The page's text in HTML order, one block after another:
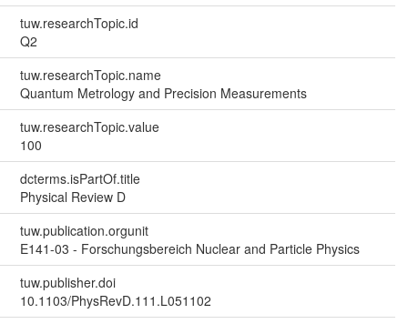
tuw.researchTopic.id
Q2
tuw.researchTopic.name
Quantum Metrology and Precision Measurements
tuw.researchTopic.value
100
dcterms.isPartOf.title
Physical Review D
tuw.publication.orgunit
E141-03 - Forschungsbereich Nuclear and Particle Physics
tuw.publisher.doi
10.1103/PhysRevD.111.L051102